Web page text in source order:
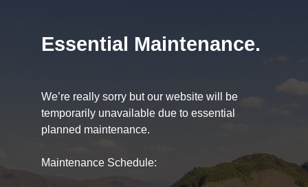
Essential Maintenance.
We’re really sorry but our website will be
temporarily unavailable due to essential
planned maintenance.
Maintenance Schedule: